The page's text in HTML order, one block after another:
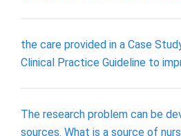
the care provided in a Case
Clinical Practice Guideline to
The research problem can be
sources. What is a source of